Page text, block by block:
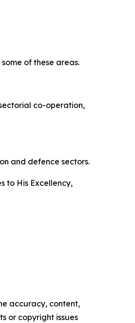
of these areas.
co-operation,
and defence sectors.
to His Excellency,
accuracy, content,
or copyright issues